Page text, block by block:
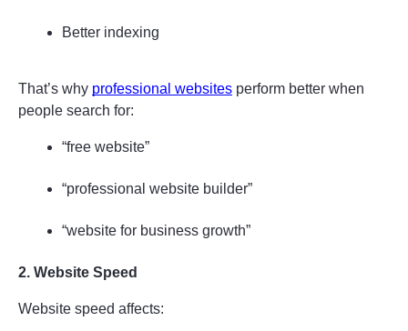
Better indexing
That’s why professional websites perform better when
people search for:
“free website”
“professional website builder”
“website for business growth”
2. Website Speed
Website speed affects: